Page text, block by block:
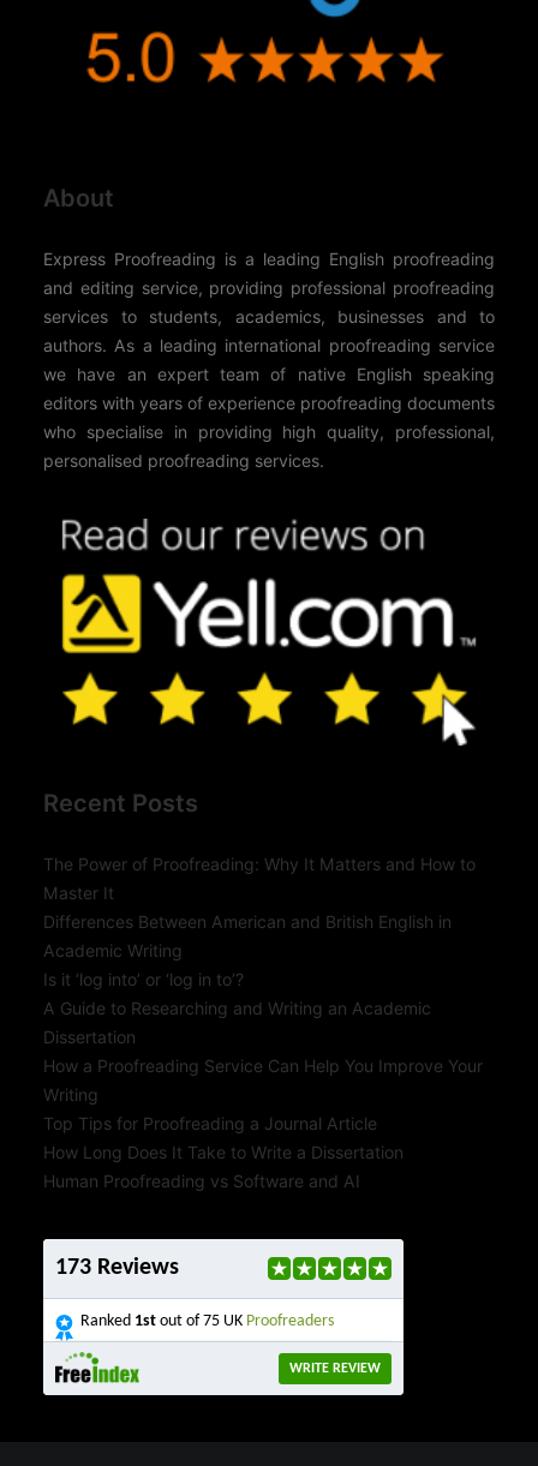
About
Express Proofreading is a leading English proofreading
and editing service, providing professional proofreading
services to students, academics, businesses and to
authors. As a leading international proofreading service
we have an expert team of native English speaking
editors with years of experience proofreading documents
who specialise in providing high quality, professional,
personalised proofreading services.
Recent Posts
The Power of Proofreading: Why It Matters and How to
Master It
Differences Between American and British English in
Academic Writing
Is it ‘log into’ or ‘log in to’?
A Guide to Researching and Writing an Academic
Dissertation
How a Proofreading Service Can Help You Improve Your
Writing
Top Tips for Proofreading a Journal Article
How Long Does It Take to Write a Dissertation
Human Proofreading vs Software and AI
173 Reviews
Ranked 1st out of 75 UK Proofreaders
WRITE REVIEW